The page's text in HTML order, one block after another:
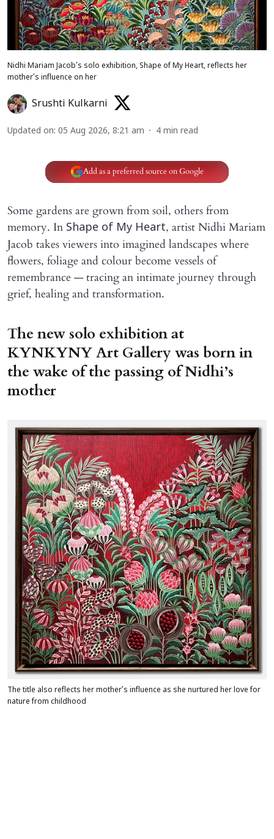
Nidhi Mariam Jacob's solo exhibition, Shape of My Heart, reflects her
mother’s influence on her
Srushti Kulkarni
Updated on: 05 Aug 2026, 8:21 am 4 min read
Add as a preferred source on Google
Some gardens are grown from soil, others from
memory. In Shape of My Heart, artist Nidhi Mariam
Jacob takes viewers into imagined landscapes where
flowers, foliage and colour become vessels of
remembrance — tracing an intimate journey through
grief, healing and transformation.
The new solo exhibition at
KYNKYNY Art Gallery was born in
the wake of the passing of Nidhi’s
mother
The title also reflects her mother’s influence as she nurtured her love for
nature from childhood